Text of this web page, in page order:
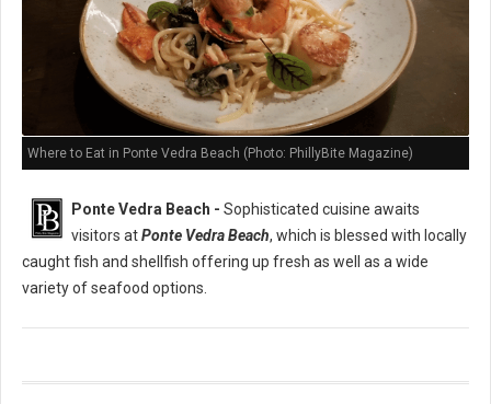
Where to Eat in Ponte Vedra Beach (Photo: PhillyBite Magazine)
Ponte Vedra Beach - Sophisticated cuisine awaits
visitors atPonte Vedra Beach, which is blessed with locally
caught fish and shellfish offering up fresh as well as a wide
variety of seafood options.